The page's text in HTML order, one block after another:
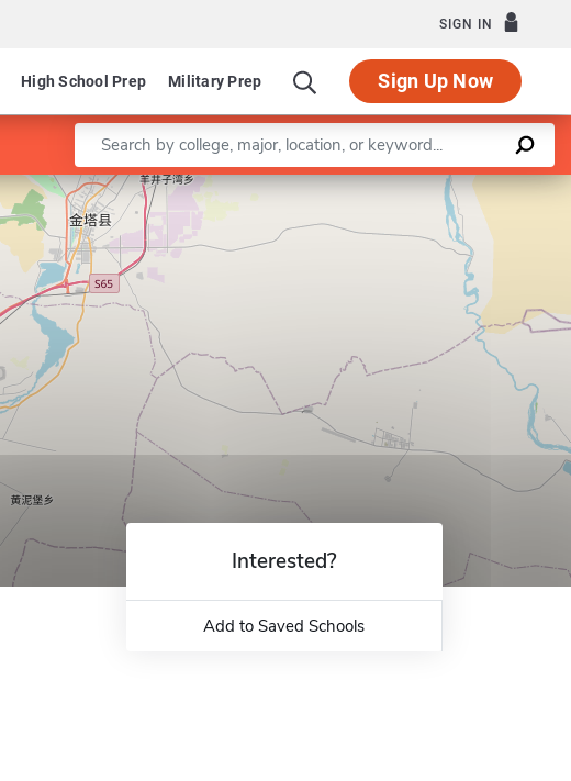
SIGN IN
High School Prep Military Prep Sign Up Now
Enter a keyword
Leaflet |©OpenStreetMapcontributors
Interested?
Add to Saved Schools